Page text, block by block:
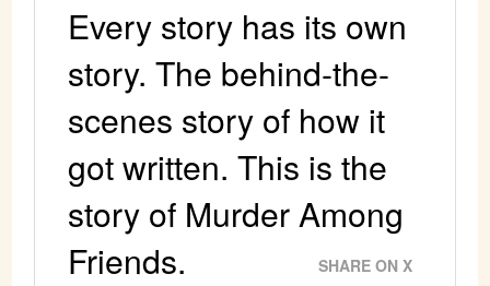
Every story has its own
story. The behind-the-
scenes story of how it
got written. This is the
story of Murder Among
Friends.
SHARE ON X